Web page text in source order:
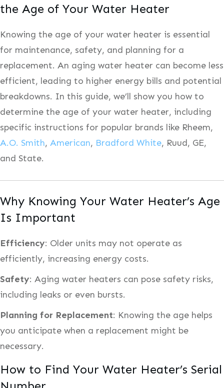
the Age of Your Water Heater
Knowing the age of your water heater is essential
for maintenance, safety, and planning for a
replacement. An aging water heater can become less
efficient, leading to higher energy bills and potential
breakdowns. In this guide, we’ll show you how to
determine the age of your water heater, including
specific instructions for popular brands like Rheem,
A.O. Smith, American, Bradford White, Ruud, GE,
and State.
Why Knowing Your Water Heater’s Age
Is Important
Efficiency: Older units may not operate as
efficiently, increasing energy costs.
Safety: Aging water heaters can pose safety risks,
including leaks or even bursts.
Planning for Replacement: Knowing the age helps
you anticipate when a replacement might be
necessary.
How to Find Your Water Heater’s Serial